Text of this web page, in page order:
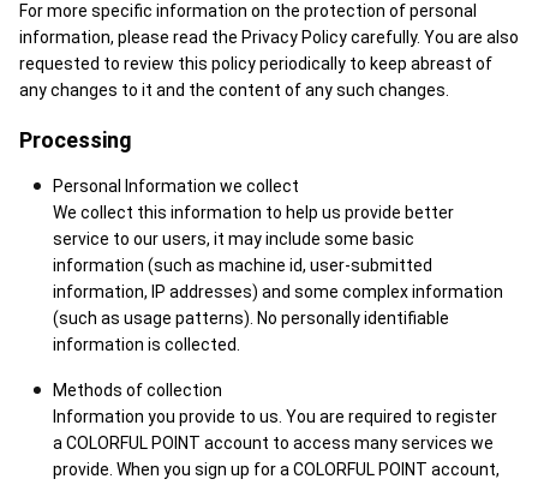
For more specific information on the protection of personal
information, please read the Privacy Policy carefully. You are also
requested to review this policy periodically to keep abreast of
any changes to it and the content of any such changes.
Processing
Personal Information we collect
We collect this information to help us provide better
service to our users, it may include some basic
information (such as machine id, user-submitted
information, IP addresses) and some complex information
(such as usage patterns). No personally identifiable
information is collected.
Methods of collection
Information you provide to us. You are required to register
a COLORFUL POINT account to access many services we
provide. When you sign up for a COLORFUL POINT account,